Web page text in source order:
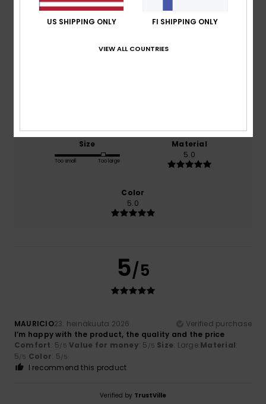
5.0 /5
1 verified reviewssince heinäkuuta 2026
Size
Too small Too large
Material
5.0
Color
5.0
5/5
MAURICIO23. heinäkuuta 2026
Verified purchase
I’m happy with the product, the quality and the price
Comfort: 5/5 Value for money: 5 /5 Size: Large Material:
5/5 Color: 5/5
I recommend this product
Verified by TrustVille
US SHIPPING ONLY FI SHIPPING ONLY
VIEW ALL COUNTRIES